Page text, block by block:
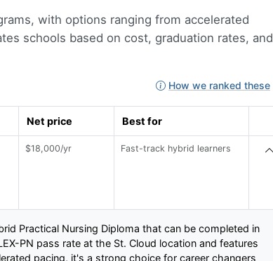
with options ranging from accelerated
schools based on cost, graduation rates, and
How we ranked these
Net price Best for
$18,000/yr Fast-track hybrid learners
Practical Nursing Diploma that can be completed in
PN pass rate at the St. Cloud location and features
pacing, it's a strong choice for career changers